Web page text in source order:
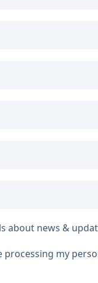
about news &
my